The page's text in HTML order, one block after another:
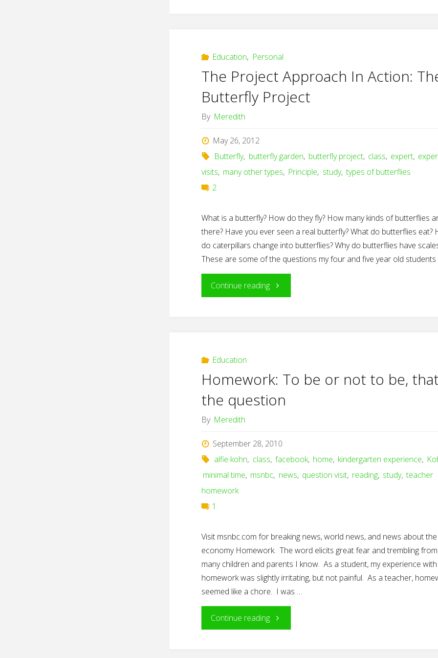
Education, Personal
The Project Approach In Action:
Butterfly Project
By Meredith
May 26, 2012
Butterfly, butterfly garden, butterfly project, class, expert,
visits, many other types, Principle, study, types of butterflies
2
What is a butterfly? How do they fly? How many kinds of butterflies
there? Have you ever seen a real butterfly? What do butterflies eat?
do caterpillars change into butterflies? Why do butterflies have
These are some of the questions my four and five year old
Continue reading"The
Action:
The
Project"
Education
Homework: To be or not to be,
the question
By Meredith
September 28, 2010
alfie kohn, class, facebook, home, kindergarten experience,
minimal time, msnbc, news, question visit, reading, study, teacher
homework
1
Visit msnbc.com for breaking news, world news, and news about the
economy Homework. The word elicits great fear and trembling from
many children and parents I know. As a student, my experience with
homework was slightly irritating, but not painful. As a teacher,
seemed like a chore. I was …
Continue reading"Homework: